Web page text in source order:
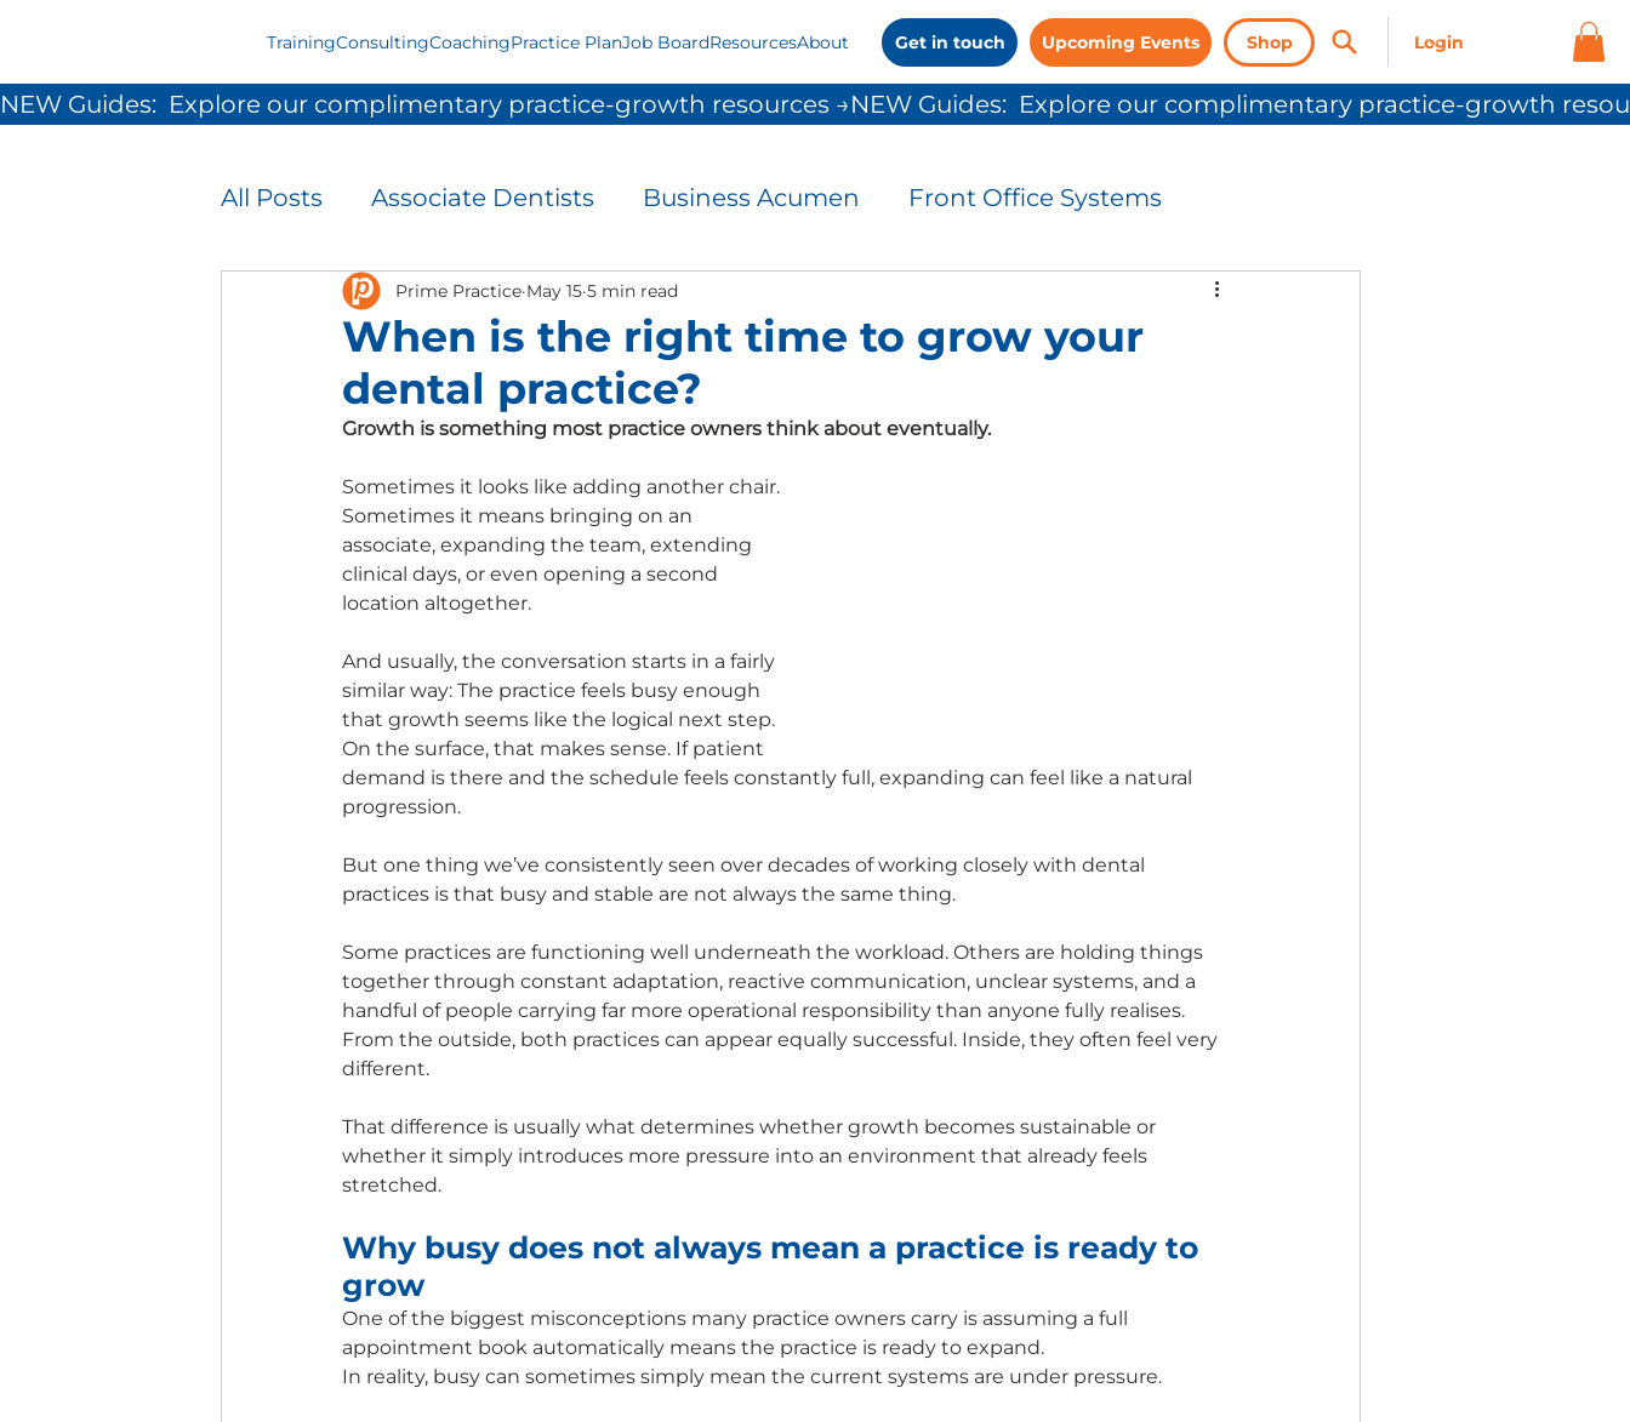
TrainingConsultingCoachingPractice PlanJob BoardResourcesAbout Get in touch Upcoming Events Shop
All Posts Associate Dentists Business Acumen Front Office Systems
Infection Prevention and Control
Patient Experience People Solutions
Team Development & Growth
When is the right time to grow your
dental practice?
Prime Practice May 15 5 min read
Growth is something most practice owners think about eventually.
Sometimes it looks like adding another chair.
Sometimes it means bringing on an
associate, expanding the team, extending
clinical days, or even opening a second
location altogether.
And usually, the conversation starts in a fairly
similar way: The practice feels busy enough
that growth seems like the logical next step.
On the surface, that makes sense. If patient
demand is there and the schedule feels constantly full, expanding can feel like a natural
progression.
But one thing we’ve consistently seen over decades of working closely with dental
practices is that busy and stable are not always the same thing.
Some practices are functioning well underneath the workload. Others are holding things
together through constant adaptation, reactive communication, unclear systems, and a
handful of people carrying far more operational responsibility than anyone fully realises.
From the outside, both practices can appear equally successful. Inside, they often feel very
different.
That difference is usually what determines whether growth becomes sustainable or
whether it simply introduces more pressure into an environment that already feels
stretched.
Why busy does not always mean a practice is ready to
grow
One of the biggest misconceptions many practice owners carry is assuming a full
appointment book automatically means the practice is ready to expand.
In reality, busy can sometimes simply mean the current systems are under pressure.
NEW Guides:  Explore our complimentary practice-growth resources →